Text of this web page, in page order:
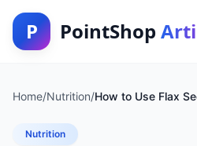
P PointShop
Home/Nutrition/How to Use Flax
Nutrition